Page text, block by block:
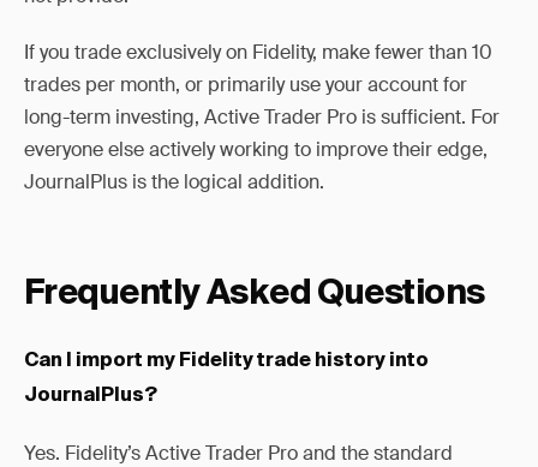
If you trade exclusively on Fidelity, make fewer than 10
trades per month, or primarily use your account for
long-term investing, Active Trader Pro is sufficient. For
everyone else actively working to improve their edge,
JournalPlus is the logical addition.
Frequently Asked Questions
Can I import my Fidelity trade history into
JournalPlus?
Yes. Fidelity’s Active Trader Pro and the standard